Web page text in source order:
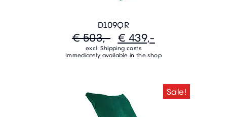
D109QR
€ 503,- € 439,-
excl. Shipping costs
Immediately available in the shop
Sale!